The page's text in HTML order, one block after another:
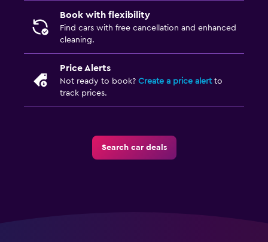
Book with flexibility
Find cars with free cancellation and enhanced
cleaning.
Price Alerts
Not ready to book? Create a price alertto
track prices.
Search car deals